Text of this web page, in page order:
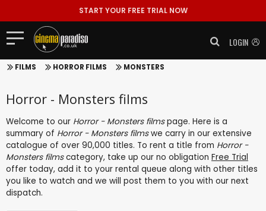
START YOUR FREE TRIAL NOW
LOGIN
FILMS HORROR FILMS MONSTERS
Horror - Monsters films
Welcome to our Horror - Monsters filmspage. Here is a
summary of Horror - Monsters filmswe carry in our extensive
catalogue of over 90,000 titles. To rent a title from Horror -
Monsters filmscategory, take up our no obligation Free Trial
offer today, add it to your rental queue along with other titles
you like to watch and we will post them to you with our next
dispatch.